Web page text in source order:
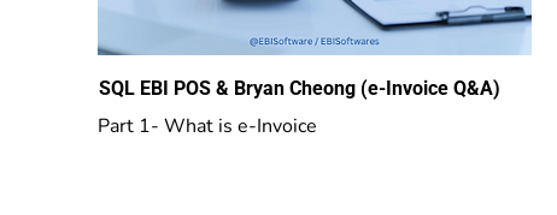
SQL EBI POS & Bryan Cheong (e-Invoice Q&A)
Part 1- What is e-Invoice